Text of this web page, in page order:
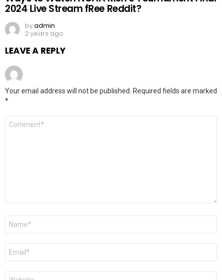
2024 Live Stream fRee Reddit?
byadmin
2 years ago
LEAVE A REPLY
Your email address will not be published. Required fields are marked
*
Comment
Name
Email
Website